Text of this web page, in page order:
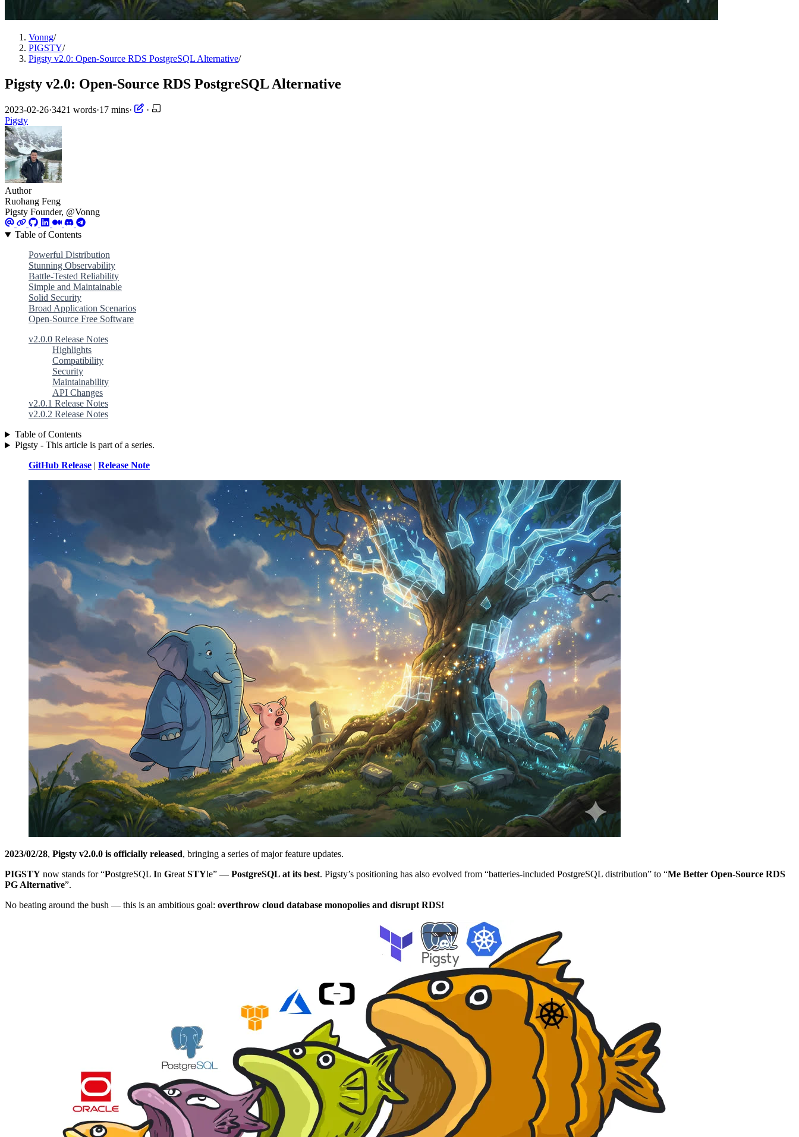
Vonng/
PIGSTY/
Pigsty v2.0: Open-Source RDS PostgreSQL Alternative/
Pigsty v2.0: Open-Source RDS PostgreSQL Alternative
2023-02-26·3421 words·17 mins·
·
Pigsty
Author
Ruohang Feng
Pigsty Founder, @Vonng
Table of Contents
Powerful Distribution
Stunning Observability
Battle-Tested Reliability
Simple and Maintainable
Solid Security
Broad Application Scenarios
Open-Source Free Software
v2.0.0 Release Notes
Highlights
Compatibility
Security
Maintainability
API Changes
v2.0.1 Release Notes
v2.0.2 Release Notes
Table of Contents
Pigsty - This article is part of a series.
GitHub Release
Release Note
2023/02/28, Pigsty v2.0.0 is officially released, bringing a series of major feature updates.
PIGSTY now stands for “PostgreSQL In GreatSTYle” — PostgreSQL at its best. Pigsty’s positioning has also evolved from “batteries-included PostgreSQL distribution” to “Me Better Open-Source RDS
PG Alternative”.
No beating around the bush — this is an ambitious goal: overthrow cloud database monopolies and disrupt RDS!